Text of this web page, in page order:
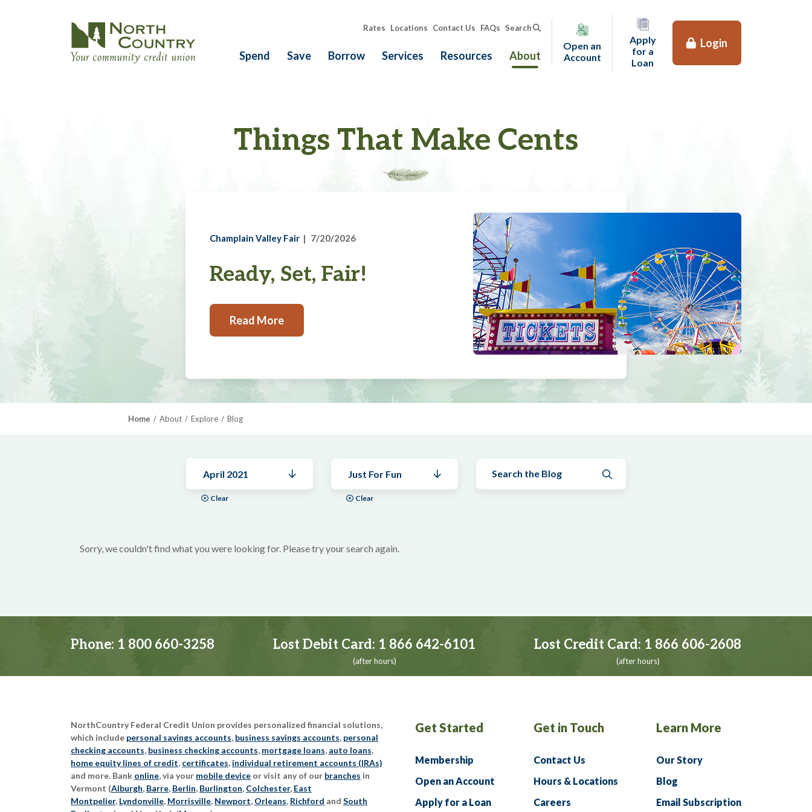
Rates Locations Contact Us FAQs Search
Spend Save Borrow Services Resources About
Open an
Account(opens in a new tab)
Apply
for a
Loan (opens in a new tab)
Login
Things That Make Cents
Champlain Valley Fair 7/20/2026
Ready, Set, Fair!
Read More
Home About Explore Blog
April 2021
Clear
Just For Fun
Clear
Sorry, we couldn't find what you were looking for. Please try your search again.
Phone: 1 800 660-3258 Lost Debit Card: 1 866 642-6101
(after hours)
Lost Credit Card: 1 866 606-2608
(after hours)
NorthCountry Federal Credit Union provides personalized financial solutions,
which include personal savings accounts, business savings accounts, personal
checking accounts, business checking accounts, mortgage loans, auto loans,
home equity lines of credit, certificates, individual retirement accounts (IRAs)
and more. Bank online, via your mobile device or visit any of our branches in
Vermont (Alburgh, Barre, Berlin, Burlington, Colchester, East
Montpelier, Lyndonville, Morrisville, Newport, Orleans, Richford and South
Get Started
Membership
Open an Account
Apply for a Loan
Get in Touch
Contact Us
Hours & Locations
Careers
Learn More
Our Story
Blog
Email Subscription